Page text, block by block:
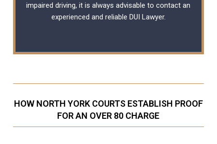
impaired driving, it is always advisable to contact an
experienced and reliable DUI Lawyer.
HOW NORTH YORK COURTS ESTABLISH PROOF
FOR AN OVER 80 CHARGE